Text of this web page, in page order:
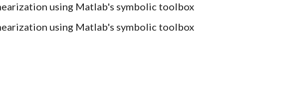
using Matlab's symbolic toolbox
using Matlab's symbolic toolbox